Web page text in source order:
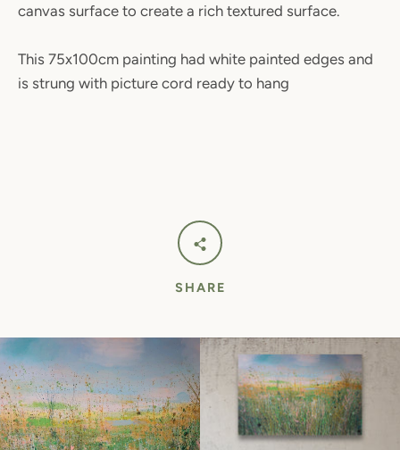
canvas surface to create a rich textured surface.
This 75x100cm painting had white painted edges and
is strung with picture cord ready to hang
SHARE